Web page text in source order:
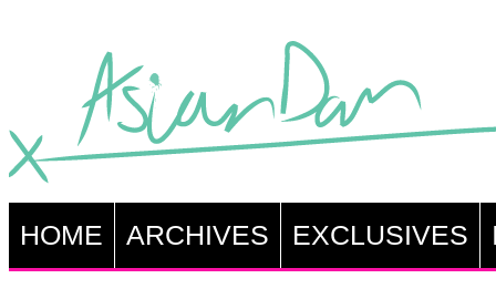
HOME ARCHIVES EXCLUSIVES